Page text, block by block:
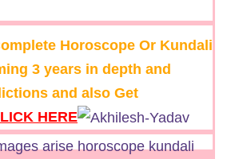
Horoscope Or Kundali
3 years in depth and
and also Get
HERE